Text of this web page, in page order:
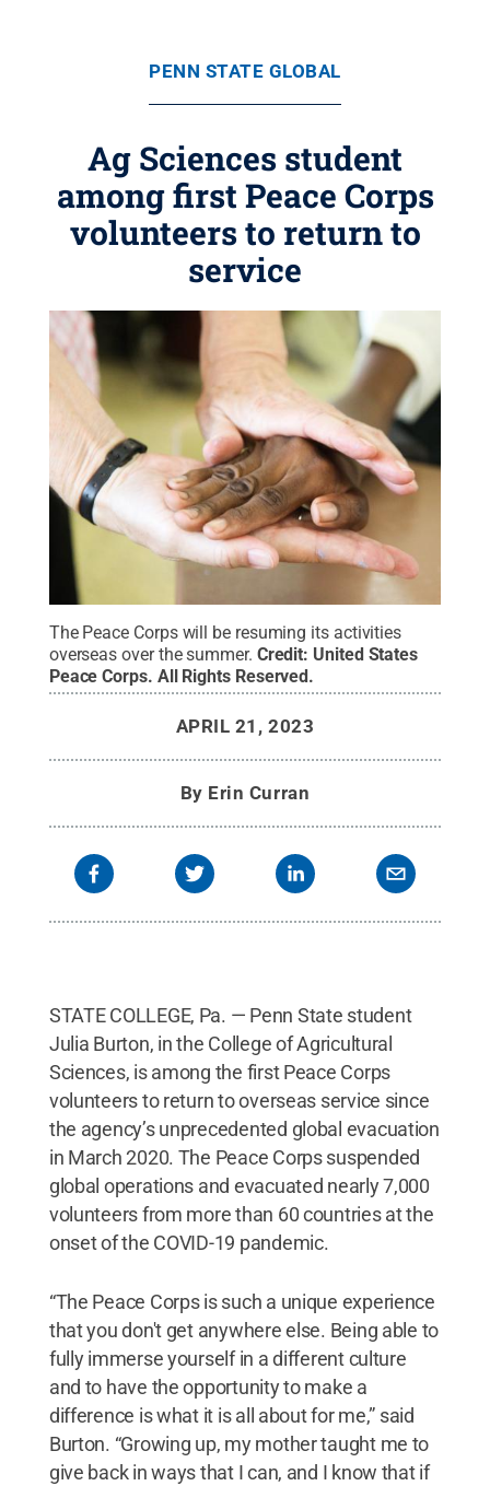
PENN STATE GLOBAL
Ag Sciences student
among first Peace Corps
volunteers to return to
service
The Peace Corps will be resuming its activities
overseas over the summer. Credit: United States
Peace Corps. All Rights Reserved.
APRIL 21, 2023
By Erin Curran
STATE COLLEGE, Pa. — Penn State student
Julia Burton, in the College of Agricultural
Sciences, is among the first Peace Corps
volunteers to return to overseas service since
the agency’s unprecedented global evacuation
in March 2020. The Peace Corps suspended
global operations and evacuated nearly 7,000
volunteers from more than 60 countries at the
onset of the COVID-19 pandemic.
“The Peace Corps is such a unique experience
that you don't get anywhere else. Being able to
fully immerse yourself in a different culture
and to have the opportunity to make a
difference is what it is all about for me,” said
Burton. “Growing up, my mother taught me to
give back in ways that I can, and I know that if